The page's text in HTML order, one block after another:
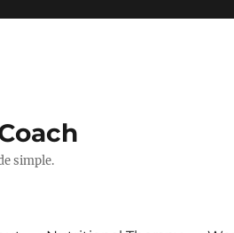
simple.